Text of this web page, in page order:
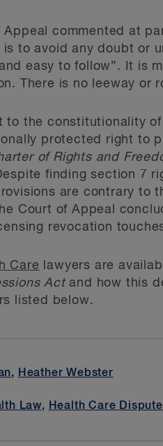
Appeal commented at
is to avoid any doubt or
easy to follow”. It is
There is no leeway or
to the constitutionality
protected right to
of Rights and
finding section 7
are contrary to
Court of Appeal
revocation
Care lawyers are
Actand how this
listed below.
, Heather Webster
Law, Health Care